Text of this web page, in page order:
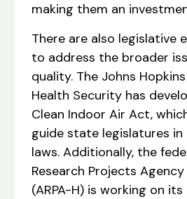
making them an
There are also legislative
to address the broader
quality. The Johns
Health Security has
Clean Indoor Air Act,
guide state legislatures
laws. Additionally, the
Research Projects
(ARPA-H) is working on its